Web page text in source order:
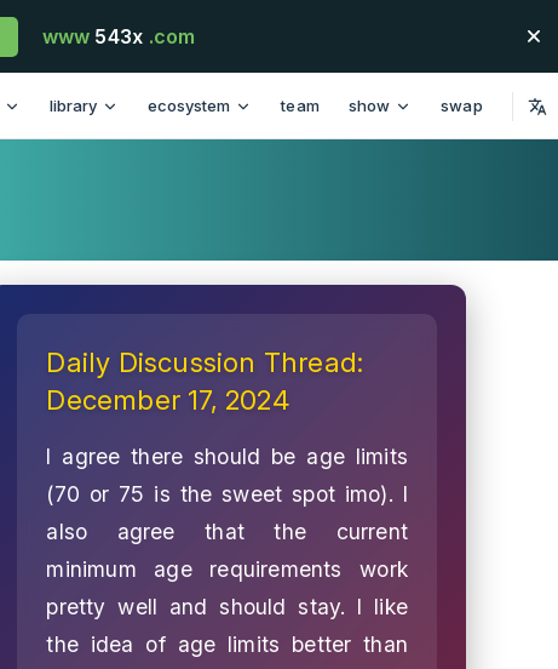
www 543x .com
library ecosystem team show swap
Daily Discussion Thread:
December 17, 2024
I agree there should be age limits
(70 or 75 is the sweet spot imo). I
also agree that the current
minimum age requirements work
pretty well and should stay. I like
the idea of age limits better than